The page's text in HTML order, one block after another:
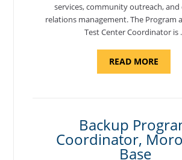
services, community outreach,
relations management. The Program
Test Center Coordinator is
READ MOREABOUT
AND
Backup
Coordinator,
Base